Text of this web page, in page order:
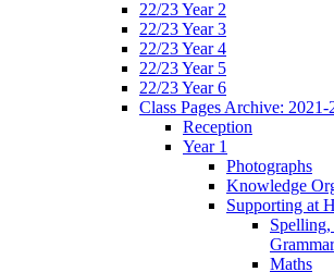
22/23 Year 2
22/23 Year 3
22/23 Year 4
22/23 Year 5
22/23 Year 6
Class Pages Archive: 2021-
Reception
Year 1
Photographs
Knowledge
Supporting at
Spelling,
Maths